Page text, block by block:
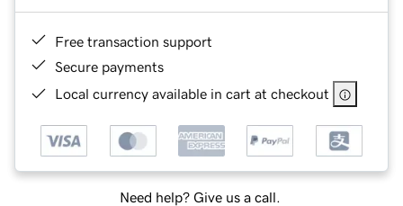
Free transaction support
Secure payments
Local currency available in cart at checkout
Need help? Give us a call.